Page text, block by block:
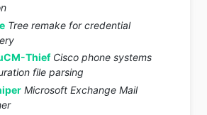
Tree remake for credential
ThiefCisco phone systems
file parsing
Microsoft Exchange Mail